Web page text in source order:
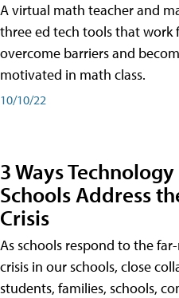
A virtual math teacher and
three ed tech tools that work
overcome barriers and
motivated in math class.
10/10/22
3 Ways
Schools Address
Crisis
As schools respond to the
crisis in our schools, close
students, families, schools,